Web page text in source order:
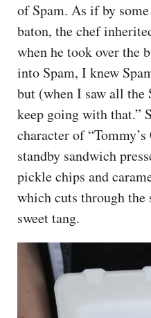
of Spam. As if by
baton, the chef
when he took over the
into Spam, I knew
but (when I saw all the
keep going with that.”
character of
standby sandwich
pickle chips and
which cuts through
sweet tang.